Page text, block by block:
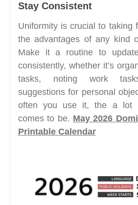
Stay Consistent
Uniformity is crucial to taking
the advantages of any kind
Make it a routine to
consistently, whether it’s
tasks, noting work
suggestions for personal
often you use it, the a lot
comes to be. May 2026
Printable Calendar